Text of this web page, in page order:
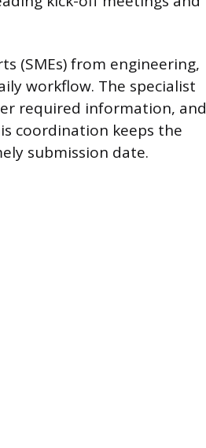
(SMEs) from engineering,
workflow. The specialist
required information, and
coordination keeps the
submission date.